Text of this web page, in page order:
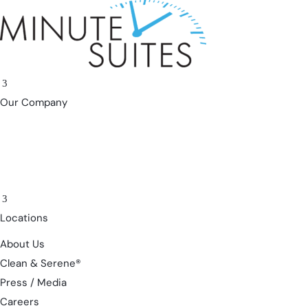
3
Our Company
About Us
Clean & Serene®
Press / Media
Careers
3
Locations